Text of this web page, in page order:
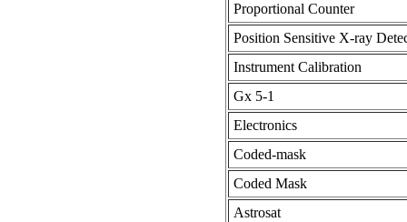
Proportional Counter
Position Sensitive X-ray
Instrument Calibration
Gx 5-1
Electronics
Coded-mask
Coded Mask
Astrosat